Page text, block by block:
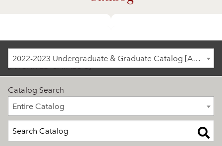
2022-2023 Undergraduate & Graduate Catalog
[ARCHIVED CATALOG]
2022-2023 Undergraduate & Graduate Catalog [ARCHIVED CATALOG]
Catalog Search
Entire Catalog
Entire Catalog